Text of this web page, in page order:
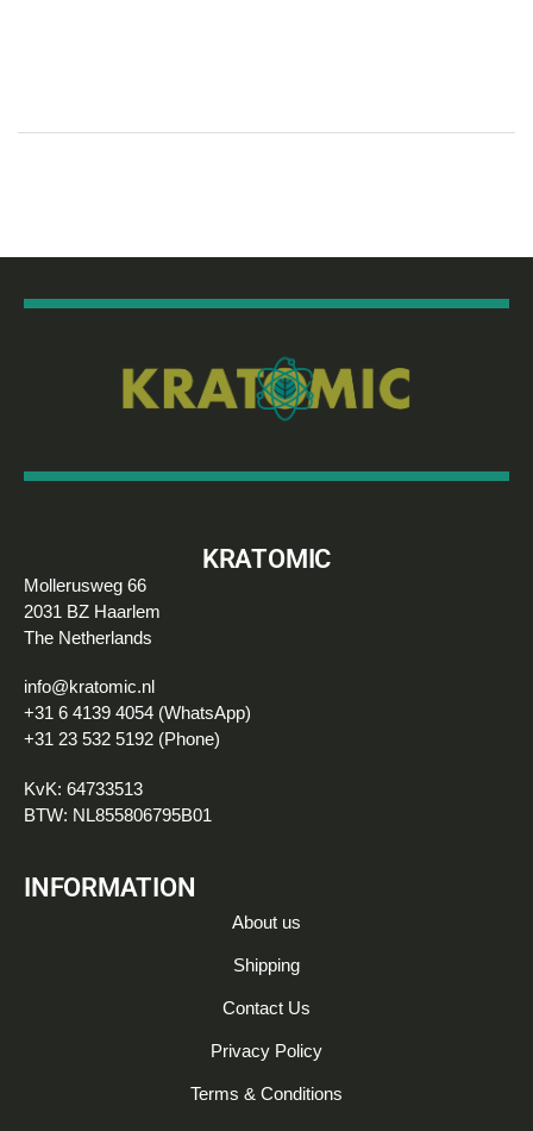
KRATOMIC
Mollerusweg 66
2031 BZ Haarlem
The Netherlands
info@kratomic.nl
+31 6 4139 4054 (WhatsApp)
+31 23 532 5192 (Phone)
KvK: 64733513
BTW: NL855806795B01
INFORMATION
About us
Shipping
Contact Us
Privacy Policy
Terms & Conditions